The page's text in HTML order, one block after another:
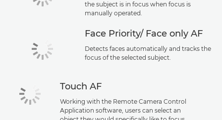
the subject is in focus when focus is
manually operated.
Face Priority/ Face only AF
Detects faces automatically and tracks the
focus of the selected subject.
Touch AF
Working with the Remote Camera Control
Application software, users can select an